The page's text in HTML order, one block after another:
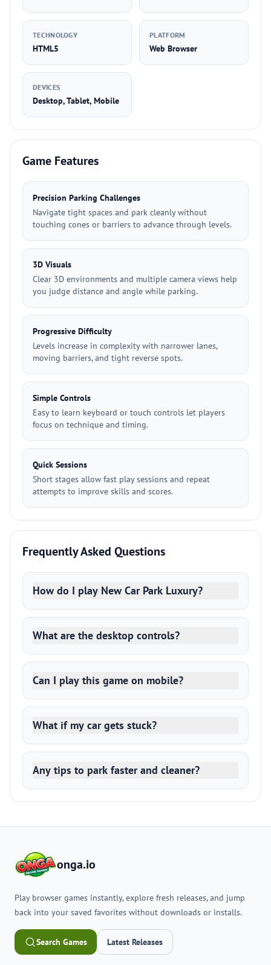
TECHNOLOGY
HTML5
PLATFORM
Web Browser
DEVICES
Desktop, Tablet, Mobile
Game Features
Precision Parking Challenges
Navigate tight spaces and park cleanly without
touching cones or barriers to advance through levels.
3D Visuals
Clear 3D environments and multiple camera views help
you judge distance and angle while parking.
Progressive Difficulty
Levels increase in complexity with narrower lanes,
moving barriers, and tight reverse spots.
Simple Controls
Easy to learn keyboard or touch controls let players
focus on technique and timing.
Quick Sessions
Short stages allow fast play sessions and repeat
attempts to improve skills and scores.
Frequently Asked Questions
How do I play New Car Park Luxury?
What are the desktop controls?
Can I play this game on mobile?
What if my car gets stuck?
Any tips to park faster and cleaner?
onga.io
Play browser games instantly, explore fresh releases, and jump
back into your saved favorites without downloads or installs.
Search Games Latest Releases